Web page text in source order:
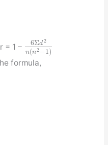
= 1 – 6Σd2
n(n2−1)
formula,